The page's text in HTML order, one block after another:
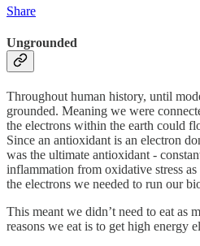
Share
Ungrounded
Throughout human history, until
grounded. Meaning we were
the electrons within the earth could
Since an antioxidant is an electron
was the ultimate antioxidant -
inflammation from oxidative stress
the electrons we needed to run our
This meant we didn’t need to eat as
reasons we eat is to get high energy